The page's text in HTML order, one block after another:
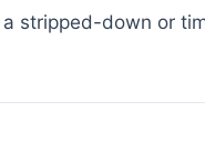
stripped-down or